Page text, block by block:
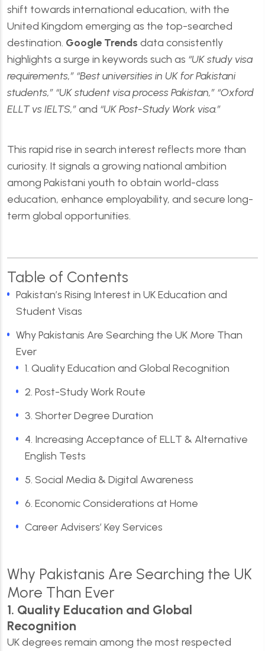
shift towards international education, with the
United Kingdom emerging as the top-searched
destination. Google Trends data consistently
highlights a surge in keywords such as “UK study visa
requirements,” “Best universities in UK for Pakistani
students,” “UK student visa process Pakistan,” “Oxford
ELLT vs IELTS,”and “UK Post-Study Work visa.”
This rapid rise in search interest reflects more than
curiosity. It signals a growing national ambition
among Pakistani youth to obtain world-class
education, enhance employability, and secure long-
term global opportunities.
Table of Contents
Pakistan’s Rising Interest in UK Education and
Student Visas
Why Pakistanis Are Searching the UK More Than
Ever
1. Quality Education and Global Recognition
2. Post-Study Work Route
3. Shorter Degree Duration
4. Increasing Acceptance of ELLT & Alternative
English Tests
5. Social Media & Digital Awareness
6. Economic Considerations at Home
Career Advisers’ Key Services
Why Pakistanis Are Searching the UK
More Than Ever
1. Quality Education and Global
Recognition
UK degrees remain among the most respected